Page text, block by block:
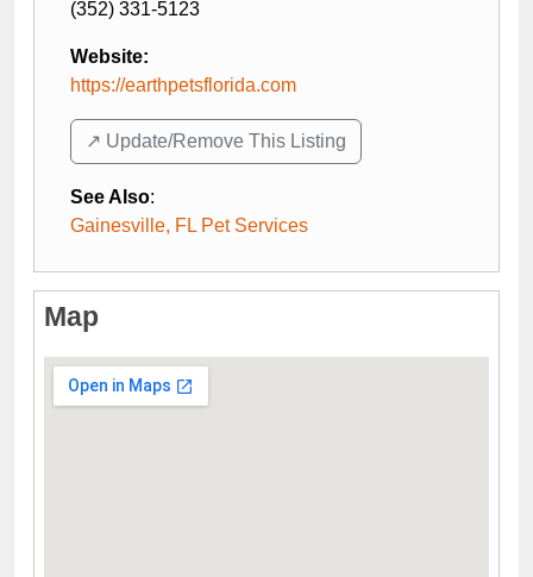
(352) 331-5123
Website:
https://earthpetsflorida.com
↗️ Update/Remove This Listing
See Also:
Gainesville, FL Pet Services
Map